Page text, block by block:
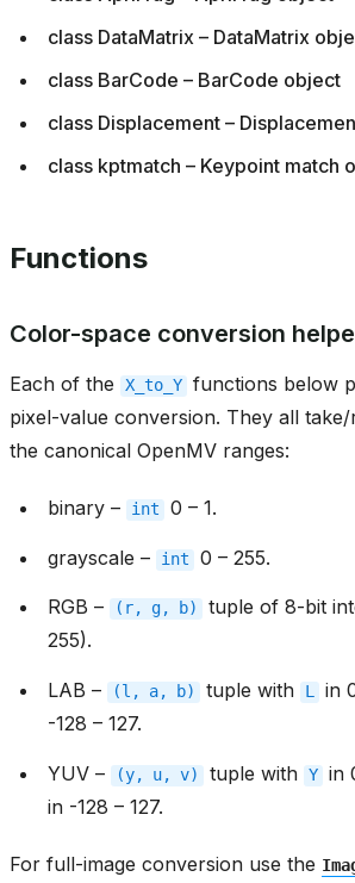
class DataMatrix – DataMatrix
class BarCode – BarCode object
class Displacement –
class kptmatch – Keypoint match
Functions
Color-space conversion
Each of the X_to_Y functions below
pixel-value conversion. They all
the canonical OpenMV ranges:
binary – int 0 – 1.
grayscale – int 0 – 255.
RGB – (r, g, b)
tuple of 8-bit
255).
LAB – (l, a, b) tuple with L in
-128 – 127.
YUV – (y, u, v) tuple with Y in
in -128 – 127.
For full-image conversion use the